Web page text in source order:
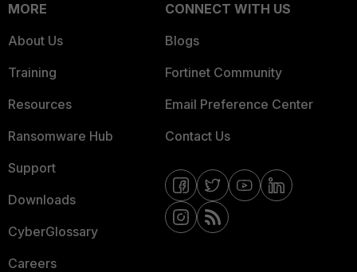
MORE
About Us
Training
Resources
Ransomware Hub
Support
Downloads
CyberGlossary
Careers
CONNECT WITH US
Blogs
Fortinet Community
Email Preference Center
Contact Us